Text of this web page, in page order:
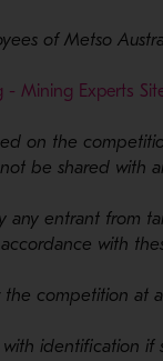
of Metso
Mining Experts
on the
be shared with
any entrant from
with
the competition at
identification if